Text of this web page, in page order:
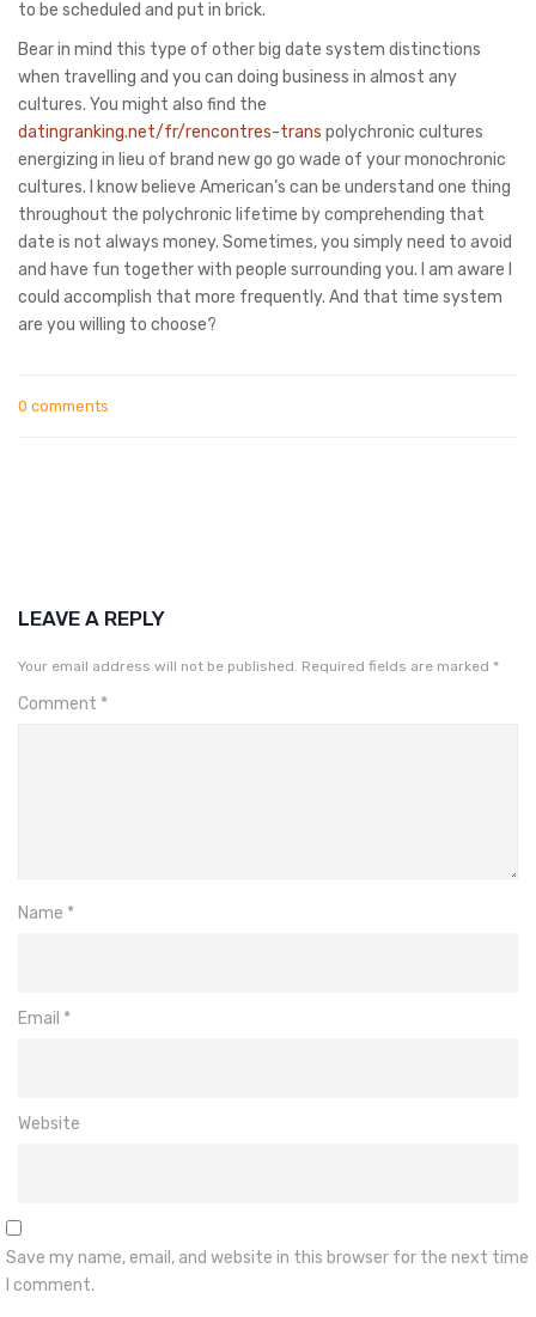
to be scheduled and put in brick.
Bear in mind this type of other big date system distinctions
when travelling and you can doing business in almost any
cultures. You might also find the
datingranking.net/fr/rencontres-trans polychronic cultures
energizing in lieu of brand new go go wade of your monochronic
cultures. I know believe American’s can be understand one thing
throughout the polychronic lifetime by comprehending that
date is not always money. Sometimes, you simply need to avoid
and have fun together with people surrounding you. I am aware I
could accomplish that more frequently. And that time system
are you willing to choose?
0 comments
LEAVE A REPLY
Your email address will not be published. Required fields are marked *
Comment *
Name *
Email *
Website
Save my name, email, and website in this browser for the next time
I comment.